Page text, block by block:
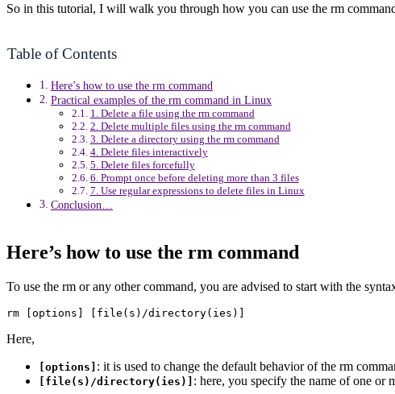
So in this tutorial, I will walk you through how you can use the rm
Table of Contents
Here’s how to use the rm command
Practical examples of the rm command in Linux
1. Delete a file using the rm command
2. Delete multiple files using the rm command
3. Delete a directory using the rm command
4. Delete files interactively
5. Delete files forcefully
6. Prompt once before deleting more than 3 files
7. Use regular expressions to delete files in Linux
Conclusion…
Here’s how to use the rm command
To use the rm or any other command, you are advised to start with the
rm [options] [file(s)/directory(ies)]
Here,
[options] : it is used to change the default behavior of the rm
[file(s)/directory(ies)] : here, you specify the name of one or